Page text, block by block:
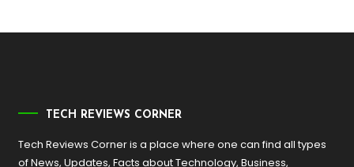
TECH REVIEWS CORNER
Tech Reviews Corner is a place where one can find all types
of News, Updates, Facts about Technology, Business,